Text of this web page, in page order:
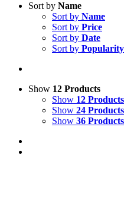
Sort by Name
Sort by Name
Sort by Price
Sort by Date
Sort by Popularity
Show 12 Products
Show 12 Products
Show 24 Products
Show 36 Products